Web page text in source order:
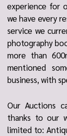
experience for
we have every
service we
photography
more than
mentioned
business, with
Our Auctions
thanks to our
limited to: